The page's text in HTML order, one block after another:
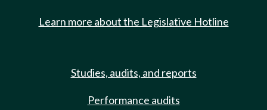
Learn more about the Legislative Hotline
Studies, audits, and reports
Performance audits